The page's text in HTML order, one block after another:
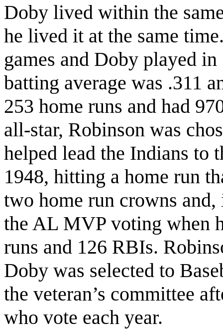
Doby lived within the
he lived it at the same
games and Doby played
batting average was .311
253 home runs and had
all-star, Robinson was
helped lead the Indians to
1948, hitting a home run
two home run crowns
the AL MVP voting when
runs and 126 RBIs.
Doby was selected to
the veteran’s committee
who vote each year.